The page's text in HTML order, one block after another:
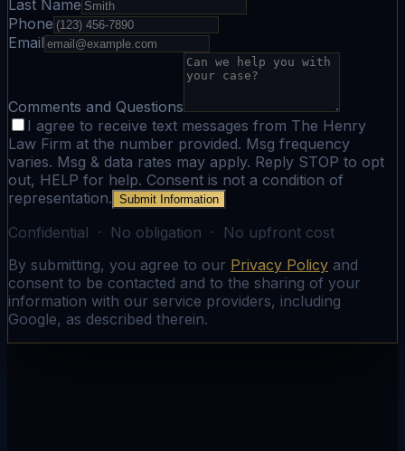
Last Name
Phone
Email
Comments and Questions
I agree to receive text messages from The Henry
Law Firm at the number provided. Msg frequency
varies. Msg & data rates may apply. Reply STOP to opt
out, HELP for help. Consent is not a condition of
representation. Submit Information
Confidential · No obligation · No upfront cost
By submitting, you agree to our Privacy Policy and
consent to be contacted and to the sharing of your
information with our service providers, including
Google, as described therein.